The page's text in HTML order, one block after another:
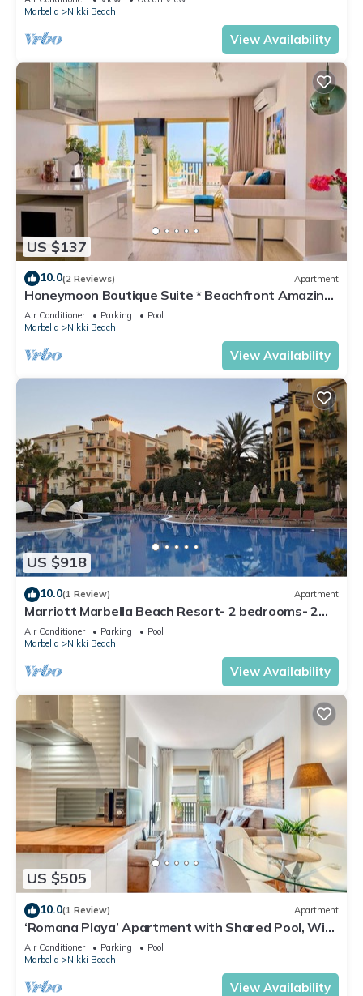
Marbella
Nikki Beach
View Availability
US $137
10.0(2 Reviews) Apartment
Honeymoon Boutique Suite * Beachfront Amazing
Pools & View
Air Conditioner Parking
Pool
Marbella
Nikki Beach
View Availability
US $918
10.0(1 Review) Apartment
Marriott Marbella Beach Resort- 2 bedrooms- 2
bathrooms. For 6 people
Air Conditioner Parking
Pool
Marbella
Nikki Beach
View Availability
US $505
10.0(1 Review) Apartment
‘Romana Playa’ Apartment with Shared Pool, Wi-
Fi, and Air Conditioning
Air Conditioner Parking
Pool
Marbella
Nikki Beach
View Availability